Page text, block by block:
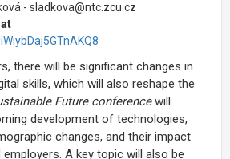
- sladkova@ntc.zcu.cz
there will be significant changes in
skills, which will also reshape the
Future conferencewill
development of technologies,
changes, and their impact
A key topic will also be